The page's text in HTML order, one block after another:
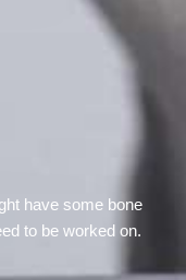
have some bone
to be worked on.